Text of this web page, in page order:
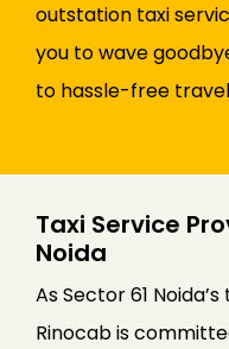
outstation taxi
you to wave
to hassle-free
Taxi Service
Noida
As Sector 61
Rinocab is